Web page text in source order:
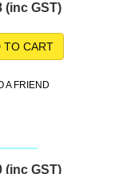
(inc GST)
TO CART
A FRIEND
(inc GST)